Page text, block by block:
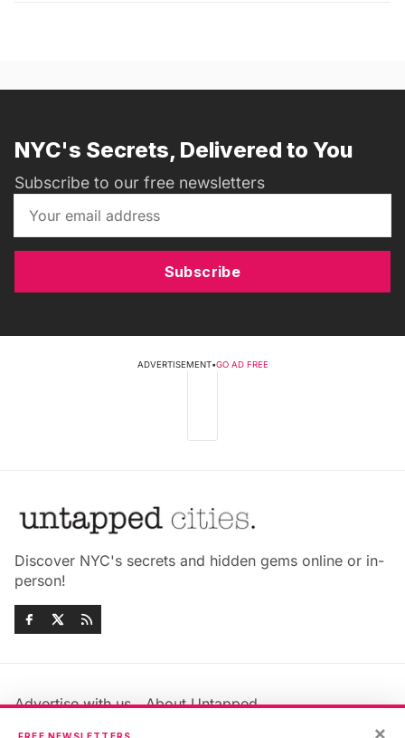
NYC's Secrets, Delivered to You
Subscribe to our free newsletters
Subscribe
ADVERTISEMENT•GO AD FREE
Discover NYC's secrets and hidden gems online or in-
person!
Advertise with us
About Untapped
Jobs & Internships
×